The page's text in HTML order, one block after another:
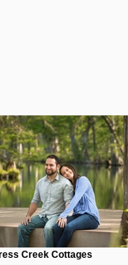
Creek Cottages